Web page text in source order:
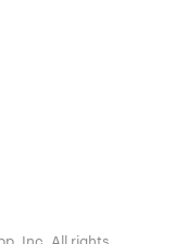
Inc. All rights